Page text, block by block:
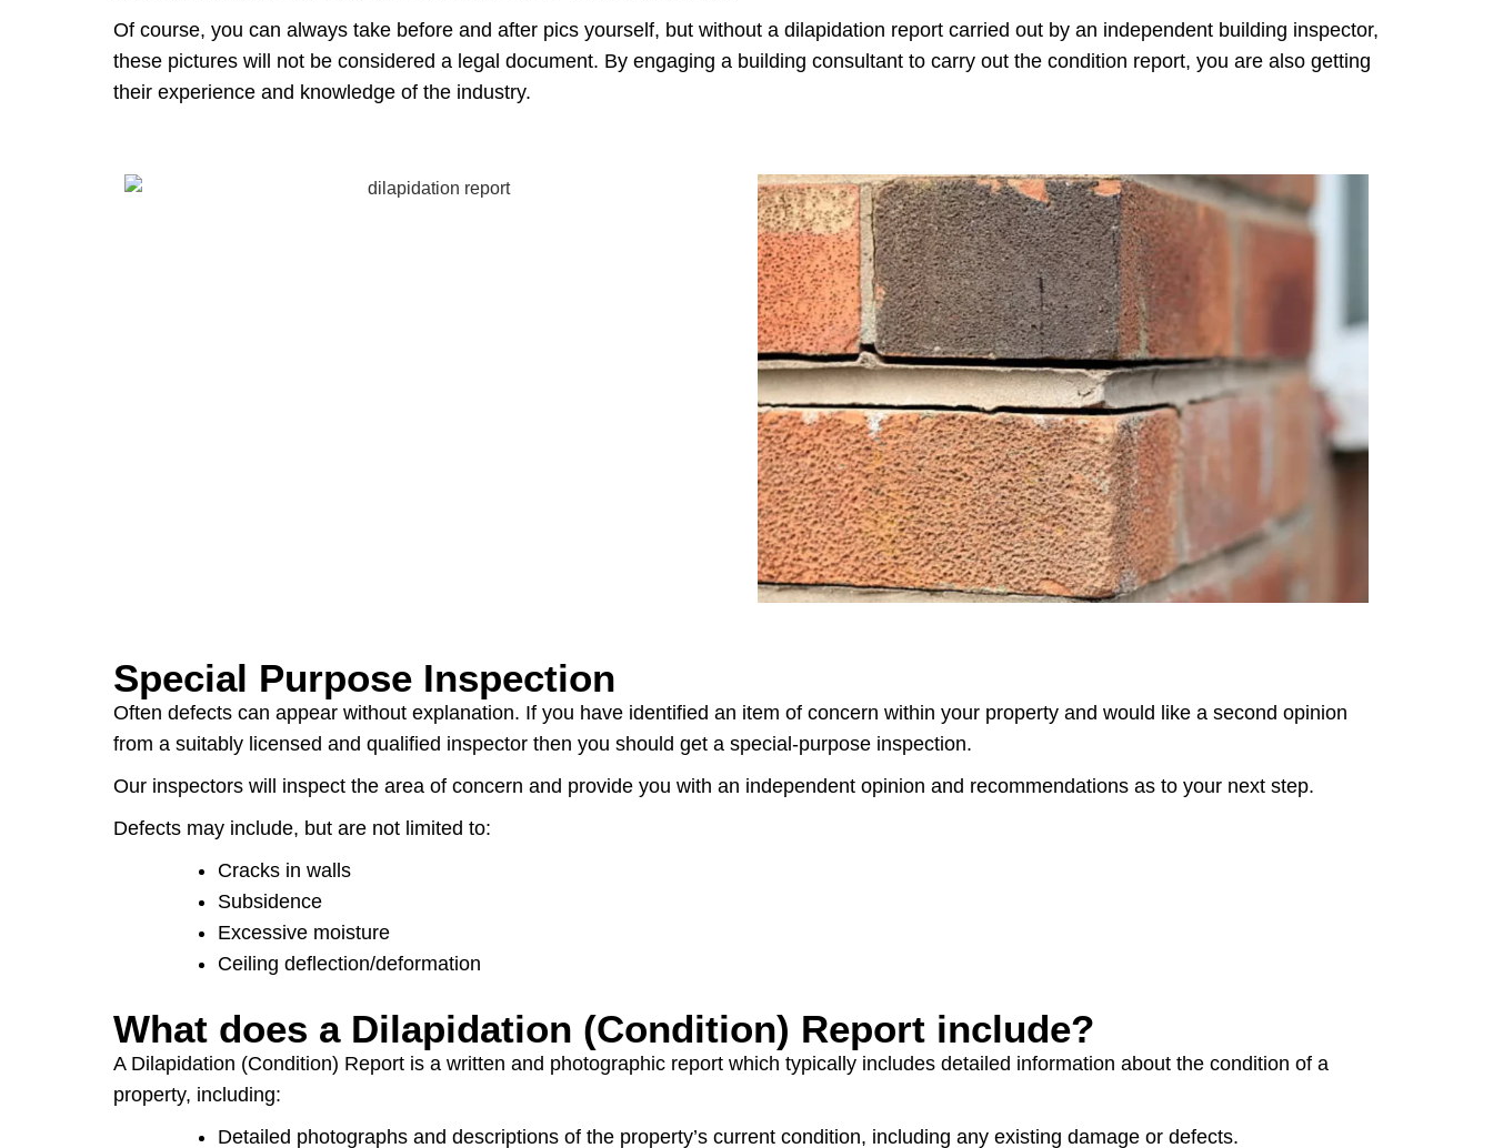
Of course, you can always take before and after pics yourself, but without a dilapidation report carried out by an independent building inspector,
these pictures will not be considered a legal document. By engaging a building consultant to carry out the condition report, you are also getting
their experience and knowledge of the industry.
Special Purpose Inspection
Often defects can appear without explanation. If you have identified an item of concern within your property and would like a second opinion
from a suitably licensed and qualified inspector then you should get a special-purpose inspection.
Our inspectors will inspect the area of concern and provide you with an independent opinion and recommendations as to your next step.
Defects may include, but are not limited to:
Cracks in walls
Subsidence
Excessive moisture
Ceiling deflection/deformation
What does a Dilapidation (Condition) Report include?
A Dilapidation (Condition) Report is a written and photographic report which typically includes detailed information about the condition of a
property, including:
Detailed photographs and descriptions of the property’s current condition, including any existing damage or defects.